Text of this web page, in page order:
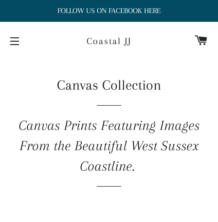
FOLLOW US ON FACEBOOK HERE
Coastal JJ
Canvas Collection
Canvas Prints Featuring Images
From the Beautiful West Sussex
Coastline.